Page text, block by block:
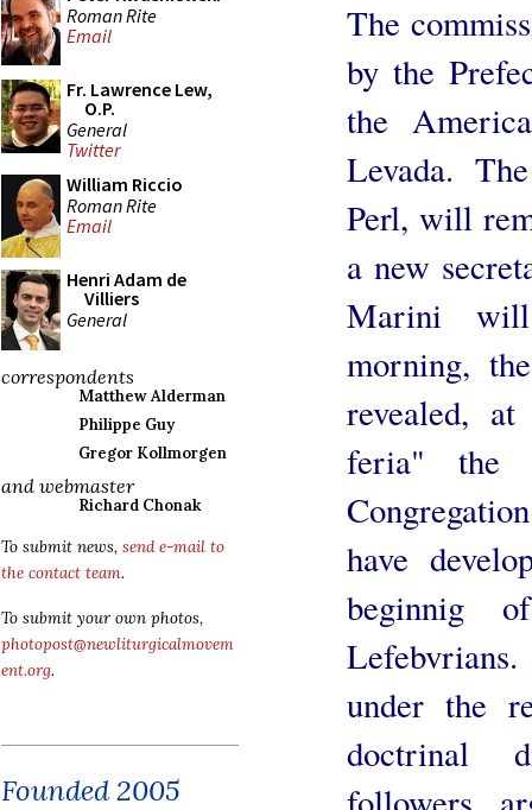
Roman Rite
Email
Fr. Lawrence Lew,
O.P.
General
Twitter
William Riccio
Roman Rite
Email
Henri Adam de
Villiers
General
correspondents
Matthew Alderman
Philippe Guy
Gregor Kollmorgen
and webmaster
Richard Chonak
To submit news, send e-mail to
the contact team.
To submit your own photos,
photopost@newliturgicalmovem
ent.org.
Founded 2005
The
by the
the
Levada.
Perl, will
a new
Marini
morning,
revealed,
feria" the
have
beginnig
under the
doctrinal